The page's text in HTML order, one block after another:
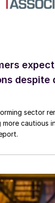
despite
sector
cautious